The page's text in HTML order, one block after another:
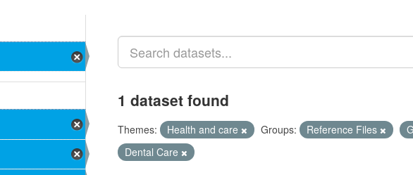
1 dataset found
Themes: Health and care Groups: Reference Files
Dental Care